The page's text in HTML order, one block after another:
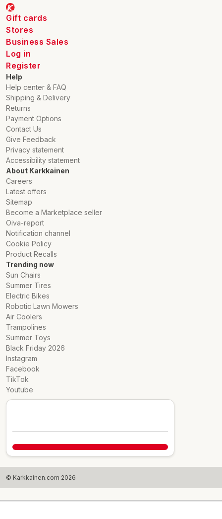
Gift cards
Stores
Business Sales
Log in
Register
Help
Help center & FAQ
Shipping & Delivery
Returns
Payment Options
Contact Us
Give Feedback
Privacy statement
Accessibility statement
About Karkkainen
Careers
Latest offers
Sitemap
Become a Marketplace seller
Oiva-report
Notification channel
Cookie Policy
Product Recalls
Trending now
Sun Chairs
Summer Tires
Electric Bikes
Robotic Lawn Mowers
Air Coolers
Trampolines
Summer Toys
Black Friday 2026
Instagram
Facebook
TikTok
Youtube
© Karkkainen.com 2026